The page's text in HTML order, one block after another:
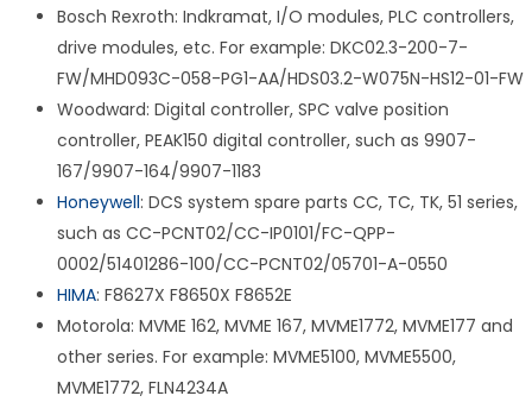
Bosch Rexroth: Indkramat, I/O modules, PLC controllers,
drive modules, etc. For example: DKC02.3-200-7-
FW/MHD093C-058-PG1-AA/HDS03.2-W075N-HS12-01-FW
Woodward: Digital controller, SPC valve position
controller, PEAK150 digital controller, such as 9907-
167/9907-164/9907-1183
Honeywell: DCS system spare parts CC, TC, TK, 51 series,
such as CC-PCNT02/CC-IP0101/FC-QPP-
0002/51401286-100/CC-PCNT02/05701-A-0550
HIMA: F8627X F8650X F8652E
Motorola: MVME 162, MVME 167, MVME1772, MVME177 and
other series. For example: MVME5100, MVME5500,
MVME1772, FLN4234A